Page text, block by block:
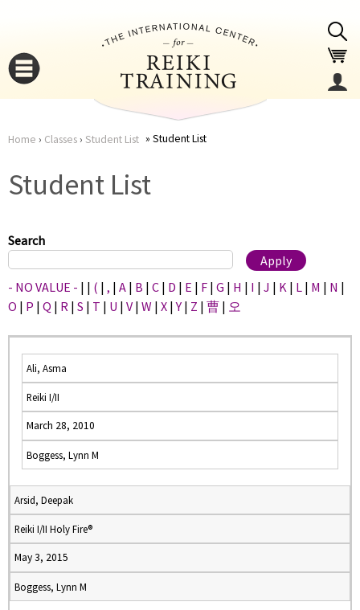
here
Home › Classes› Student List Student List
Student List
Search
- NO VALUE - | | ( | , | A | B | C | D | E | F | G | H | I | J | K | L | M | N |
O | P | Q | R | S | T | U | V | W | X |Y | Z | 曹 | 오
Ali, Asma
Reiki I/II
March 28, 2010
Boggess, Lynn M
Arsid, Deepak
Reiki I/II Holy Fire®
May 3, 2015
Boggess, Lynn M